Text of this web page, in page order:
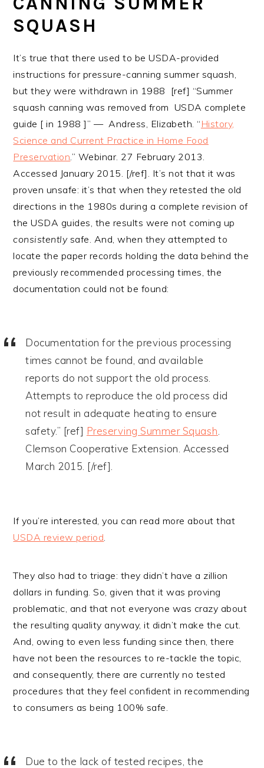
SQUASH
It’s true that there used to be USDA-provided
instructions for pressure-canning summer squash,
but they were withdrawn in 1988 [ref] “Summer
squash canning was removed from USDA complete
guide [ in 1988 ]” — Andress, Elizabeth. “ History,
Science and Current Practice in Home Food
Preservation .” Webinar. 27 February 2013.
Accessed January 2015. [/ref]. It’s not that it was
proven unsafe: it’s that when they retested the old
directions in the 1980s during a complete revision of
the USDA guides, the results were not coming up
consistentlysafe. And, when they attempted to
locate the paper records holding the data behind the
previously recommended processing times, the
documentation could not be found:
Documentation for the previous processing
times cannot be found, and available
reports do not support the old process.
Attempts to reproduce the old process did
not result in adequate heating to ensure
safety.” [ref] Preserving Summer Squash
Clemson Cooperative Extension. Accessed
March 2015. [/ref].
If you’re interested, you can read more about that
USDA review period
They also had to triage: they didn’t have a zillion
dollars in funding. So, given that it was proving
problematic, and that not everyone was crazy about
the resulting quality anyway, it didn’t make the cut.
And, owing to even less funding since then, there
have not been the resources to re-tackle the topic,
and consequently, there are currently no tested
procedures that they feel confident in recommending
to consumers as being 100% safe.
Due to the lack of tested recipes, the